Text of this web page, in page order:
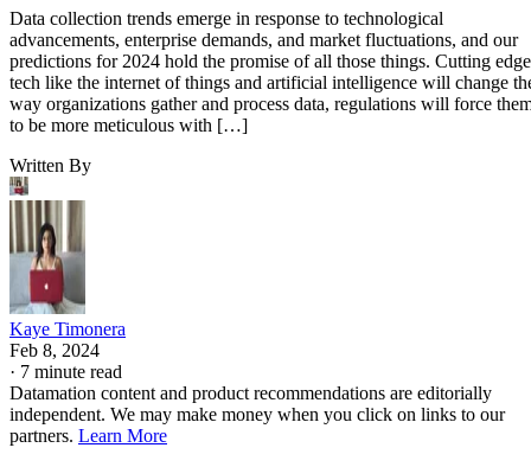
Data collection trends emerge in response to technological
advancements, enterprise demands, and market fluctuations, and our
predictions for 2024 hold the promise of all those things. Cutting edge
tech like the internet of things and artificial intelligence will change
way organizations gather and process data, regulations will force
to be more meticulous with […]
Written By
Kaye Timonera
Feb 8, 2024
· 7 minute read
Datamation content and product recommendations are editorially
independent. We may make money when you click on links to our
partners. Learn More